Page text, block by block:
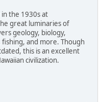
the 1930s at
great luminaries of
geology, biology,
and more. Though
this is an excellent
civilization.